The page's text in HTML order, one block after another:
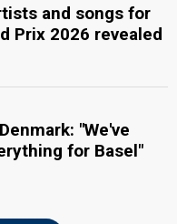
and songs for
Prix 2026 revealed
"We've
for Basel"